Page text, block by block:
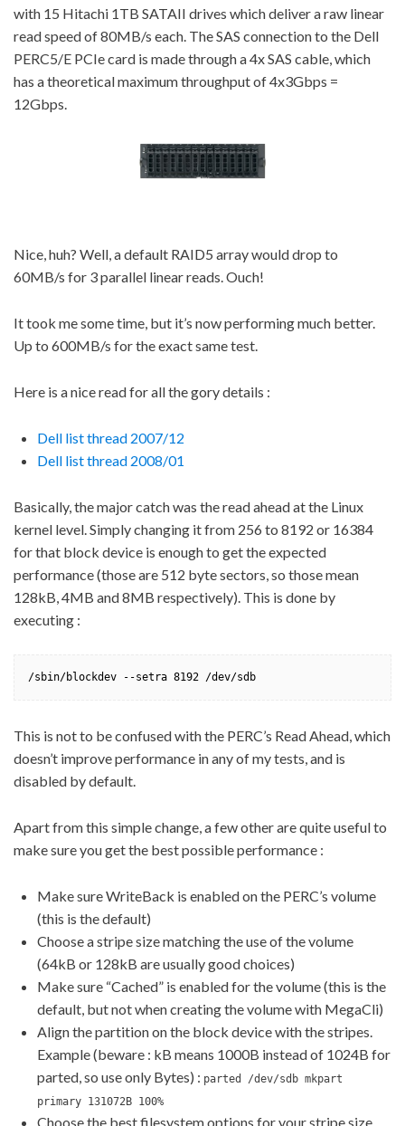
with 15 Hitachi 1TB SATAII drives which deliver a raw linear
read speed of 80MB/s each. The SAS connection to the Dell
PERC5/E PCIe card is made through a 4x SAS cable, which
has a theoretical maximum throughput of 4x3Gbps =
12Gbps.
Nice, huh? Well, a default RAID5 array would drop to
60MB/s for 3 parallel linear reads. Ouch!
It took me some time, but it’s now performing much better.
Up to 600MB/s for the exact same test.
Here is a nice read for all the gory details :
Dell list thread 2007/12
Dell list thread 2008/01
Basically, the major catch was the read ahead at the Linux
kernel level. Simply changing it from 256 to 8192 or 16384
for that block device is enough to get the expected
performance (those are 512 byte sectors, so those mean
128kB, 4MB and 8MB respectively). This is done by
executing :
This is not to be confused with the PERC’s Read Ahead, which
doesn’t improve performance in any of my tests, and is
disabled by default.
Apart from this simple change, a few other are quite useful to
make sure you get the best possible performance :
Make sure WriteBack is enabled on the PERC’s volume
(this is the default)
Choose a stripe size matching the use of the volume
(64kB or 128kB are usually good choices)
Make sure “Cached” is enabled for the volume (this is the
default, but not when creating the volume with MegaCli)
Align the partition on the block device with the stripes.
Example (beware : kB means 1000B instead of 1024B for
parted, so use only Bytes) : parted /dev/sdb mkpart
primary 131072B 100%
Choose the best filesystem options for your stripe size